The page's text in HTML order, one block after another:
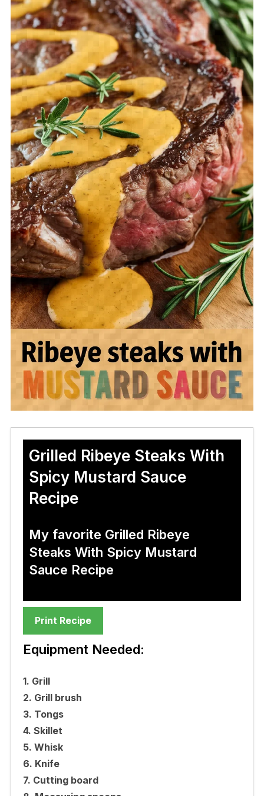
Grilled Ribeye Steaks With
Spicy Mustard Sauce
Recipe
My favorite Grilled Ribeye
Steaks With Spicy Mustard
Sauce Recipe
Print Recipe
Equipment Needed:
1. Grill
2. Grill brush
3. Tongs
4. Skillet
5. Whisk
6. Knife
7. Cutting board